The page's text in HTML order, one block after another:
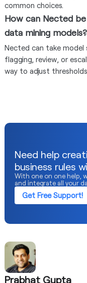
common choices.
How can Nected
data mining models?
Nected can take model
flagging, review, or
way to adjust
Need help
business rules
With one on one help,
and integrate all your
Get Free Support!
Prabhat Gupta